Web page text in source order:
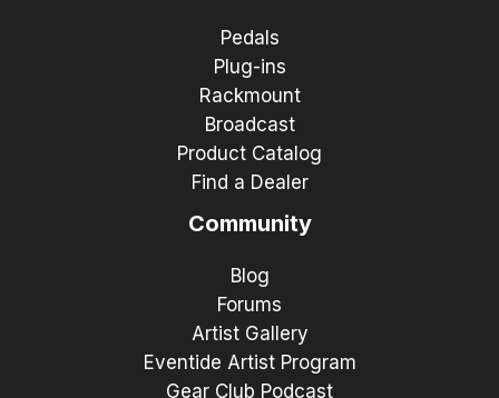
Pedals
Plug-ins
Rackmount
Broadcast
Product Catalog
Find a Dealer
Community
Blog
Forums
Artist Gallery
Eventide Artist Program
Gear Club Podcast